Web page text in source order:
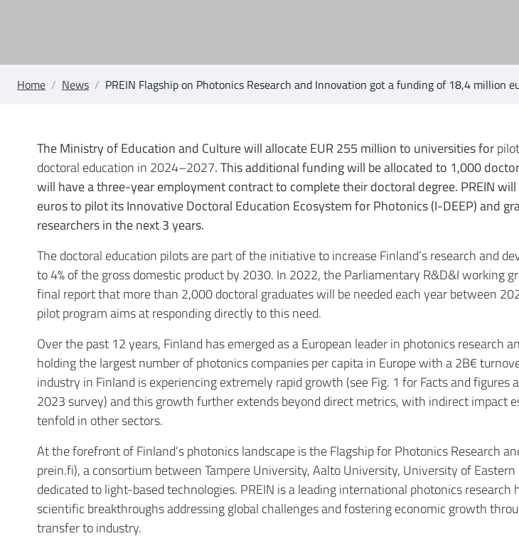
Home / News / PREIN Flagship on Photonics Research and Innovation got a funding of 18,4 million
The Ministry of Education and Culture will allocate EUR 255 million to universities for
doctoral education in 2024–2027. This additional funding will be allocated to 1,000
will have a three-year employment contract to complete their doctoral degree. PREIN
euros to pilot its Innovative Doctoral Education Ecosystem for Photonics (I-DEEP) and
researchers in the next 3 years.
The doctoral education pilots are part of the initiative to increase Finland’s research and
to 4% of the gross domestic product by 2030. In 2022, the Parliamentary R&D&I working
final report that more than 2,000 doctoral graduates will be needed each year between
pilot program aims at responding directly to this need.
Over the past 12 years, Finland has emerged as a European leader in photonics research
holding the largest number of photonics companies per capita in Europe with a 2B€
industry in Finland is experiencing extremely rapid growth (see Fig. 1 for Facts and figures
2023 survey) and this growth further extends beyond direct metrics, with indirect impact
tenfold in other sectors.
At the forefront of Finland’s photonics landscape is the Flagship for Photonics Research
prein.fi), a consortium between Tampere University, Aalto University, University of Eastern
dedicated to light-based technologies. PREIN is a leading international photonics research
scientific breakthroughs addressing global challenges and fostering economic growth
transfer to industry.